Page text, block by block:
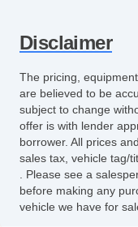
Daytime Running
Power Windows
Heated Exterior
Electrochromic
First Aid Kit
Heated Steering
Navigation Aid
Front Power
Disclaimer
The pricing,
are believed to be
subject to change
offer is with lender
borrower. All prices
sales tax, vehicle tag/
. Please see a
before making any
vehicle we have for